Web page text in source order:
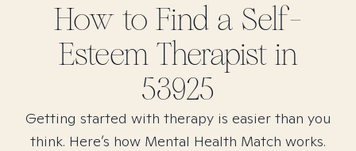
How to Find a Self-
EsteemTherapist in
53925
Getting started with therapy is easier than you
think. Here’s how Mental Health Match works.